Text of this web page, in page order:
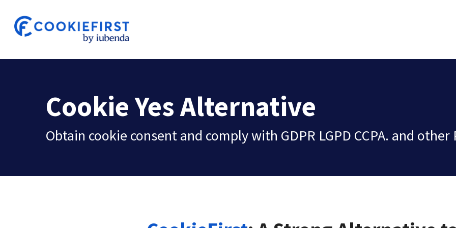
Cookie Yes Alternative
Obtain cookie consent and comply with GDPR LGPD CCPA. and other